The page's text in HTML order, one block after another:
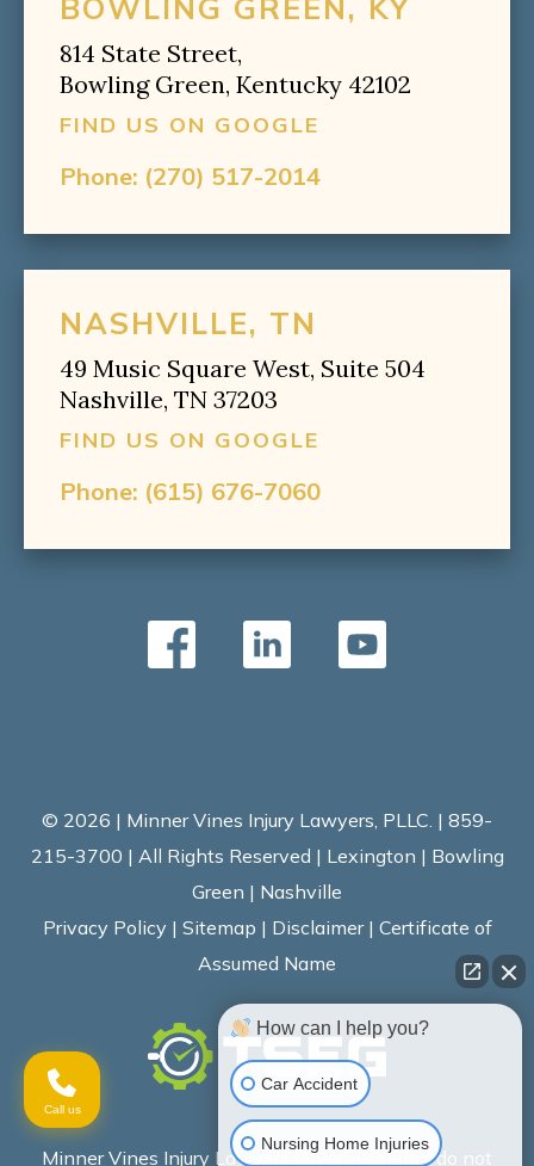
BOWLING GREEN, KY
814 State Street,
Bowling Green, Kentucky 42102
FIND US ON GOOGLE
Phone: (270) 517-2014
NASHVILLE, TN
49 Music Square West, Suite 504
Nashville, TN 37203
FIND US ON GOOGLE
Phone: (615) 676-7060
© 2026 | Minner Vines Injury Lawyers, PLLC. | 859-
215-3700 | All Rights Reserved | Lexington | Bowling
Green | Nashville
Privacy Policy | Sitemap | Disclaimer| Certificate of
Assumed Name
Minner Vines Injury Lawyers advertisements do not
Call us
How can I help you?
Car Accident
Nursing Home Injuries